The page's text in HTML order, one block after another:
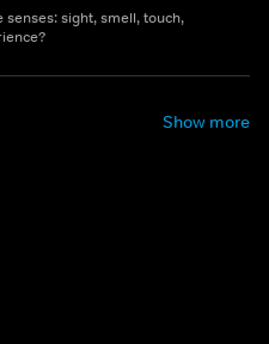
sight, smell, touch,
Show more